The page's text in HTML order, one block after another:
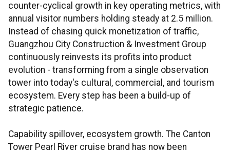
counter-cyclical growth in key operating metrics, with
annual visitor numbers holding steady at 2.5 million.
Instead of chasing quick monetization of traffic,
Guangzhou City Construction & Investment Group
continuously reinvests its profits into product
evolution - transforming from a single observation
tower into today's cultural, commercial, and tourism
ecosystem. Every step has been a build-up of
strategic patience.
Capability spillover, ecosystem growth. The Canton
Tower Pearl River cruise brand has now been